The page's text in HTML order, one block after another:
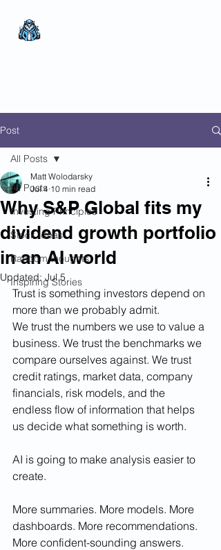
Post
All Posts
Investing Principles
Stock Ideas
Random thoughts
Inspiring Stories
All Posts
Why S&P Global fits my
dividend growth portfolio
in an AI world
Matt Wolodarsky
Jul 4 10 min read
Updated:Jul 5
Trust is something investors depend on
more than we probably admit.
We trust the numbers we use to value a
business. We trust the benchmarks we
compare ourselves against. We trust
credit ratings, market data, company
financials, risk models, and the
endless flow of information that helps
us decide what something is worth.
AI is going to make analysis easier to
create.
More summaries. More models. More
dashboards. More recommendations.
More confident-sounding answers.